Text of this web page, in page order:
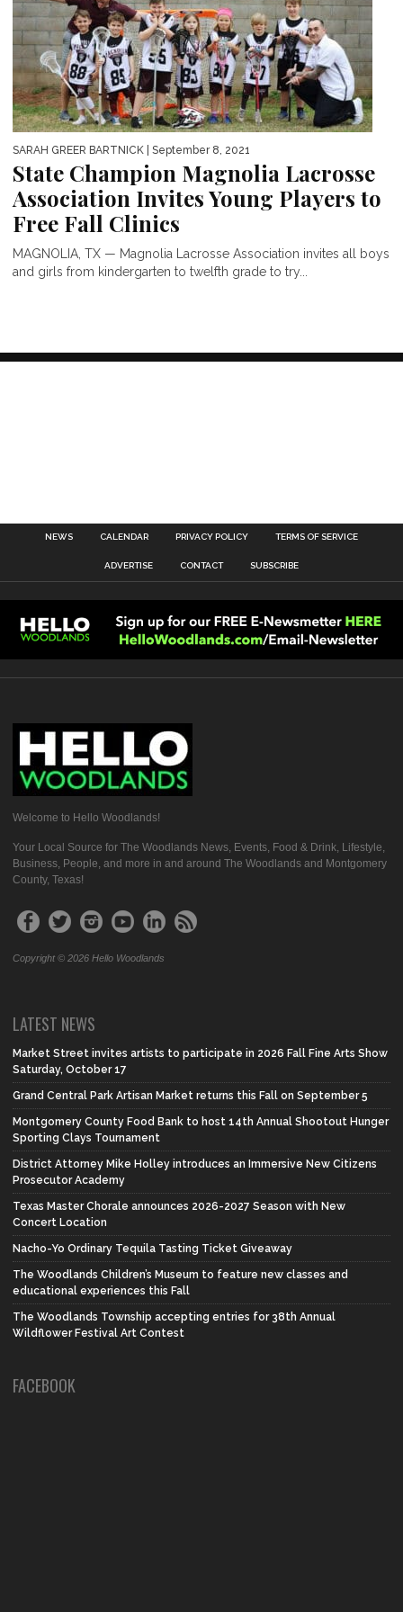
SARAH GREER BARTNICK | September 8, 2021
State Champion Magnolia Lacrosse
Association Invites Young Players to
Free Fall Clinics
MAGNOLIA, TX — Magnolia Lacrosse Association invites all boys
and girls from kindergarten to twelfth grade to try...
NEWS CALENDAR PRIVACY POLICY TERMS OF SERVICE
ADVERTISE CONTACT SUBSCRIBE
Welcome to Hello Woodlands!
Your Local Source for The Woodlands News, Events, Food & Drink, Lifestyle,
Business, People, and more in and around The Woodlands and Montgomery
County, Texas!
Copyright © 2026 Hello Woodlands
LATEST NEWS
Market Street invites artists to participate in 2026 Fall Fine Arts Show
Saturday, October 17
Grand Central Park Artisan Market returns this Fall on September 5
Montgomery County Food Bank to host 14th Annual Shootout Hunger
Sporting Clays Tournament
District Attorney Mike Holley introduces an Immersive New Citizens
Prosecutor Academy
Texas Master Chorale announces 2026-2027 Season with New
Concert Location
Nacho-Yo Ordinary Tequila Tasting Ticket Giveaway
The Woodlands Children’s Museum to feature new classes and
educational experiences this Fall
The Woodlands Township accepting entries for 38th Annual
Wildflower Festival Art Contest
FACEBOOK